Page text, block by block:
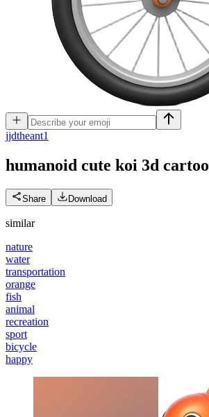
jjdtheant1
humanoid cute koi 3d
Share Download
similar
nature
water
transportation
orange
fish
animal
recreation
sport
bicycle
happy